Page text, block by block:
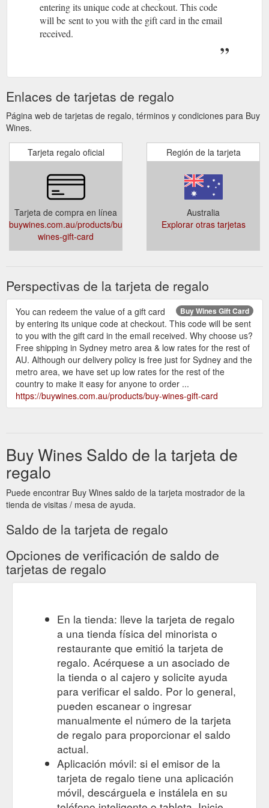
entering its unique code at checkout. This code
will be sent to you with the gift card in the email
received.
Enlaces de tarjetas de regalo
Página web de tarjetas de regalo, términos y condiciones para Buy
Wines.
Tarjeta regalo oficial
Tarjeta de compra en línea
buywines.com.au/products/buy-
wines-gift-card
Región de la tarjeta
Australia
Explorar otras tarjetas
Perspectivas de la tarjeta de regalo
Buy Wines Gift Card
You can redeem the value of a gift card
by entering its unique code at checkout. This code will be sent
to you with the gift card in the email received. Why choose us?
Free shipping in Sydney metro area & low rates for the rest of
AU. Although our delivery policy is free just for Sydney and the
metro area, we have set up low rates for the rest of the
country to make it easy for anyone to order ...
https://buywines.com.au/products/buy-wines-gift-card
Buy Wines Saldo de la tarjeta de
regalo
Puede encontrar Buy Wines saldo de la tarjeta mostrador de la
tienda de visitas / mesa de ayuda.
Saldo de la tarjeta de regalo
Opciones de verificación de saldo de
tarjetas de regalo
En la tienda: lleve la tarjeta de regalo
a una tienda física del minorista o
restaurante que emitió la tarjeta de
regalo. Acérquese a un asociado de
la tienda o al cajero y solicite ayuda
para verificar el saldo. Por lo general,
pueden escanear o ingresar
manualmente el número de la tarjeta
de regalo para proporcionar el saldo
actual.
Aplicación móvil: si el emisor de la
tarjeta de regalo tiene una aplicación
móvil, descárguela e instálela en su